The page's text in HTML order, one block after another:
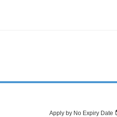
Apply by No Expiry Date